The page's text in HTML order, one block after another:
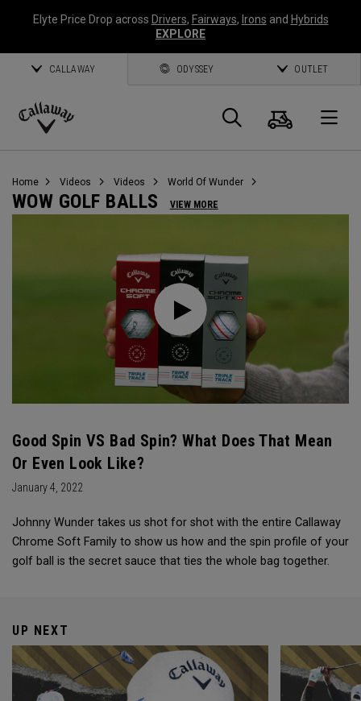
Elyte Price Drop across Drivers, Fairways, Irons and Hybrids
EXPLORE
CALLAWAY ODYSSEY OUTLET
Callaway
Search
Cart
Home Videos Videos World Of Wunder
WOW GOLF BALLS VIEW MORE
Good Spin VS Bad Spin? What Does That Mean
Or Even Look Like?
January 4, 2022
Johnny Wunder takes us shot for shot with the entire Callaway
Chrome Soft Family to show us how and the spin profile of your
golf ball is the secret sauce that ties the whole bag together.
UP NEXT